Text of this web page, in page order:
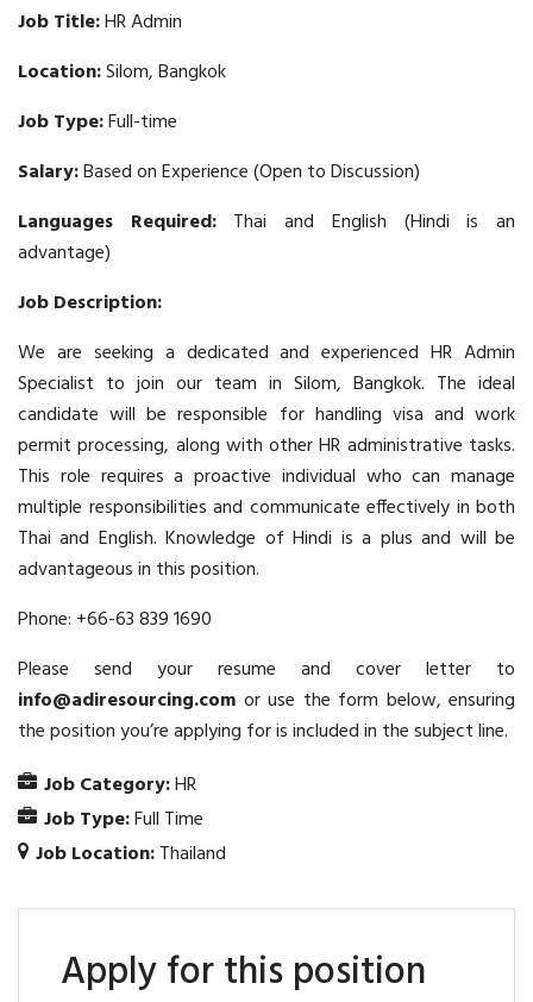
Job Title:HR Admin
Location:Silom, Bangkok
Job Type:Full-time
Salary:Based on Experience (Open to Discussion)
Languages Required:Thai and English (Hindi is an
advantage)
Job Description:
We are seeking a dedicated and experienced HR Admin
Specialist to join our team in Silom, Bangkok. The ideal
candidate will be responsible for handling visa and work
permit processing, along with other HR administrative tasks.
This role requires a proactive individual who can manage
multiple responsibilities and communicate effectively in both
Thai and English. Knowledge of Hindi is a plus and will be
advantageous in this position.
Phone: +66-63 839 1690
Please send your resume and cover letter to
info@adiresourcing.com or use the form below, ensuring
the position you’re applying for is included in the subject line.
Job Category:HR
Job Type:Full Time
Job Location:Thailand
Apply for this position